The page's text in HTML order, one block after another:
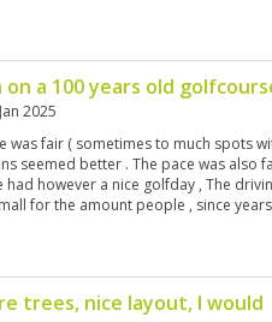
a 100 years old
2025
was fair ( sometimes to much spots
seemed better . The pace was also
had however a nice golfday , The
for the amount people , since
the compulsatory contribution for the
trees, nice layout, I would